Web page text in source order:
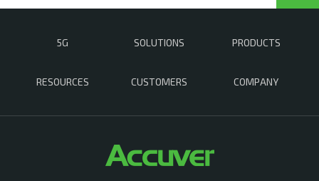
5G SOLUTIONS PRODUCTS
RESOURCES CUSTOMERS COMPANY